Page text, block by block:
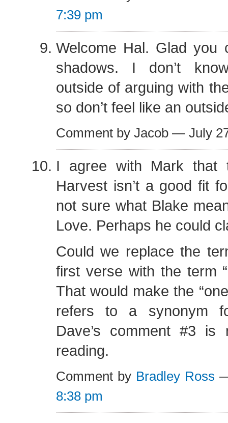
7:39 pm
Welcome Hal. Glad you
shadows. I don’t
outside of arguing with
so don’t feel like an
Comment by Jacob — July
I agree with Mark that
Harvest isn’t a good fit
not sure what Blake
Love. Perhaps he could
Could we replace the
first verse with the term
That would make the
refers to a synonym
Dave’s comment #3
reading.
Comment by Bradley Ross
8:38 pm